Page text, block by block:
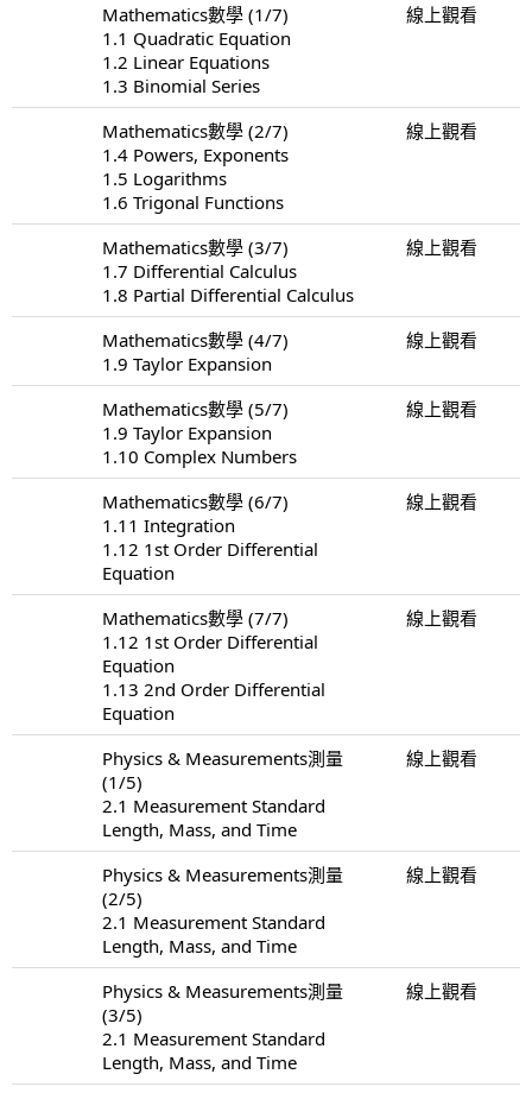
Mathematics數學 (1/7)
1.1 Quadratic Equation
1.2 Linear Equations
1.3 Binomial Series
線上觀看
Mathematics數學 (2/7)
1.4 Powers, Exponents
1.5 Logarithms
1.6 Trigonal Functions
線上觀看
Mathematics數學 (3/7)
1.7 Differential Calculus
1.8 Partial Differential Calculus
線上觀看
Mathematics數學 (4/7)
1.9 Taylor Expansion
線上觀看
Mathematics數學 (5/7)
1.9 Taylor Expansion
1.10 Complex Numbers
線上觀看
Mathematics數學 (6/7)
1.11 Integration
1.12 1st Order Differential
Equation
線上觀看
Mathematics數學 (7/7)
1.12 1st Order Differential
Equation
1.13 2nd Order Differential
Equation
線上觀看
Physics & Measurements測量
(1/5)
2.1 Measurement Standard
Length, Mass, and Time
線上觀看
Physics & Measurements測量
(2/5)
2.1 Measurement Standard
Length, Mass, and Time
線上觀看
Physics & Measurements測量
(3/5)
2.1 Measurement Standard
Length, Mass, and Time
線上觀看